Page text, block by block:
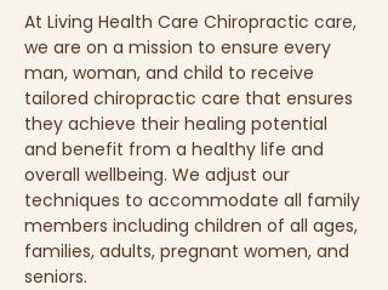
At Living Health Care Chiropractic care,
we are on a mission to ensure every
man, woman, and child to receive
tailored chiropractic care that ensures
they achieve their healing potential
and benefit from a healthy life and
overall wellbeing. We adjust our
techniques to accommodate all family
members including children of all ages,
families, adults, pregnant women, and
seniors.